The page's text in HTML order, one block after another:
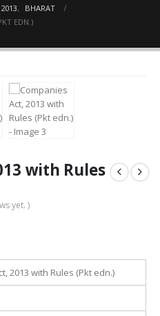
,
BHARAT
EDN.)
with Rules
yet. )
2013 with Rules (Pkt edn.)